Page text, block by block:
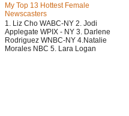
My Top 13 Hottest Female
Newscasters
1. Liz Cho WABC-NY 2. Jodi
Applegate WPIX - NY 3. Darlene
Rodriguez WNBC-NY 4.Natalie
Morales NBC 5. Lara Logan